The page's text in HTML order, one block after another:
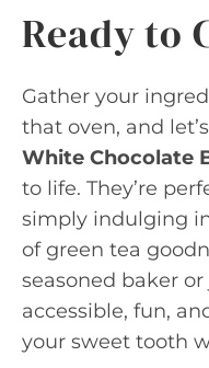
Ready to
Gather your
that oven, and
White Chocolate
to life. They’re
simply indulging
of green tea
seasoned baker
accessible, fun,
your sweet tooth